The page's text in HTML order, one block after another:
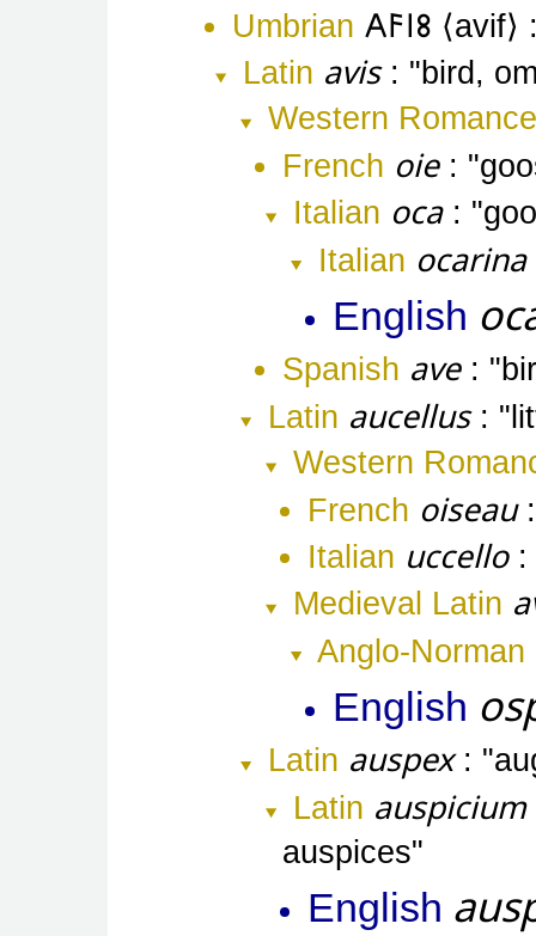
Umbrian 𐌀𐌅𐌉𐌚
avif
Latin avis
bird,
Western Romance
French oie
Italian oca
Italian ocarina
English
Spanish ave
Latin aucellus
Western
French oiseau
Italian uccello
Medieval Latin
Anglo-Norman
English
Latin auspex
Latin auspicium
auspices
English